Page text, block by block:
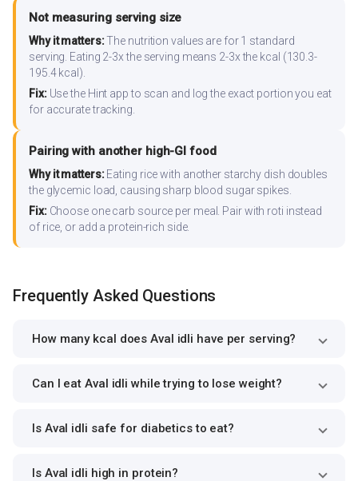
Not measuring serving size
Why it matters:The nutrition values are for 1 standard
serving. Eating 2-3x the serving means 2-3x the kcal (130.3-
195.4 kcal).
Fix:Use the Hint app to scan and log the exact portion you eat
for accurate tracking.
Pairing with another high-GI food
Why it matters:Eating rice with another starchy dish doubles
the glycemic load, causing sharp blood sugar spikes.
Fix:Choose one carb source per meal. Pair with roti instead
of rice, or add a protein-rich side.
Frequently Asked Questions
How many kcal does Aval idli have per serving?
Can I eat Aval idli while trying to lose weight?
Is Aval idli safe for diabetics to eat?
Is Aval idli high in protein?